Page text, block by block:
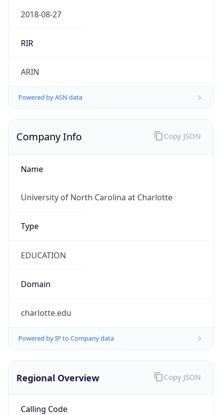
2018-08-27
RIR
ARIN
Powered by ASN data
Company Info
Name
University of North Carolina at Charlotte
Type
EDUCATION
Domain
charlotte.edu
Powered by IP to Company data
Copy JSON
Regional Overview
Calling Code
Copy JSON